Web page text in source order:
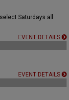
Saturdays all
EVENT DETAILS
EVENT DETAILS